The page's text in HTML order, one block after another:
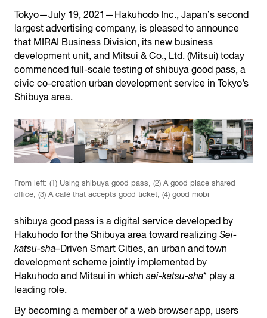
Tokyo—July 19, 2021—Hakuhodo Inc., Japanʼs second
largest advertising company, is pleased to announce
that MIRAI Business Division, its new business
development unit, and Mitsui & Co., Ltd. (Mitsui) today
commenced full-scale testing of shibuya good pass, a
civic co-creation urban development service in Tokyo’s
Shibuya area.
From left: (1) Using shibuya good pass, (2) A good place shared
office, (3) A café that accepts good ticket, (4) good mobi
shibuya good pass is a digital service developed by
Hakuhodo for the Shibuya area toward realizing Sei-
katsu-sha–Driven Smart Cities, an urban and town
development scheme jointly implemented by
Hakuhodo and Mitsui in which sei-katsu-sha* play a
leading role.
By becoming a member of a web browser app, users